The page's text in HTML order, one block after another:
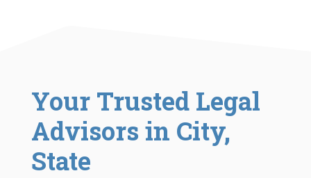
Your Trusted Legal
Advisors in City,
State